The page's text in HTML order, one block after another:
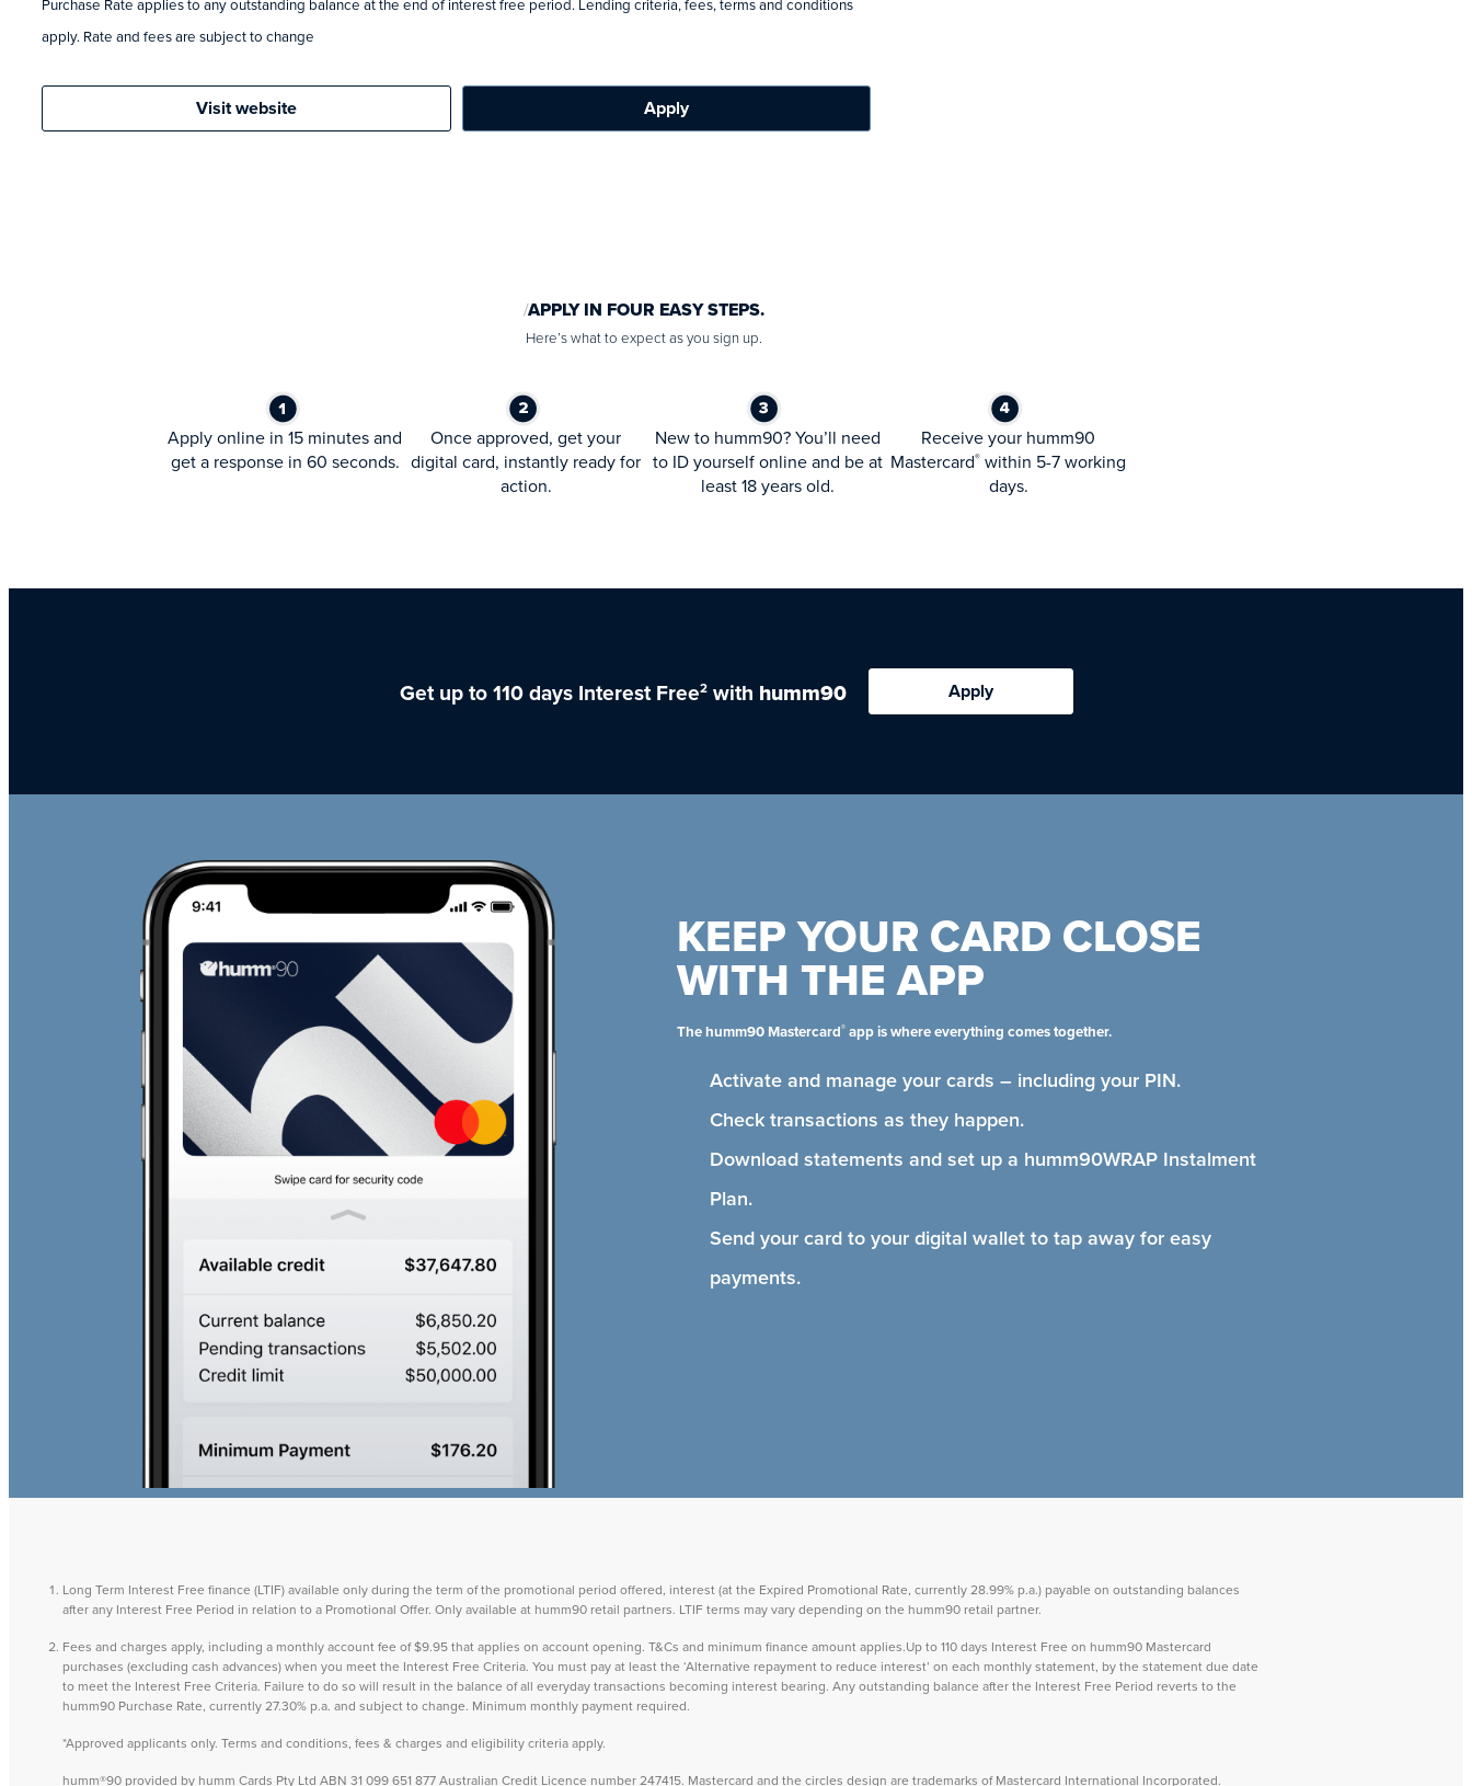
Purchase Rate applies to any outstanding balance at the end of interest free period. Lending criteria, fees, terms and conditions
apply. Rate and fees are subject to change
Visit website Apply
APPLY IN FOUR EASY STEPS.
Here’s what to expect as you sign up.
Apply online in 15 minutes and
get a response in 60 seconds.
Once approved, get your
digital card, instantly ready for
action.
New to humm90? You’ll need
to ID yourself online and be at
least 18 years old.
Receive your humm90
Mastercard® within 5-7 working
days.
Get up to 110 days Interest Free2with humm90 Apply
KEEP YOUR CARD CLOSE
WITH THE APP
The humm90 Mastercard® app is where everything comes together.
Activate and manage your cards – including your PIN.
Check transactions as they happen.
Download statements and set up a humm90WRAP Instalment
Plan.
Send your card to your digital wallet to tap away for easy
payments.
Long Term Interest Free finance (LTIF) available only during the term of the promotional period offered, interest (at the Expired Promotional Rate, currently 28.99% p.a.) payable on outstanding balances
after any Interest Free Period in relation to a Promotional Offer. Only available at humm90 retail partners. LTIF terms may vary depending on the humm90 retail partner.
Fees and charges apply, including a monthly account fee of $9.95 that applies on account opening. T&Cs and minimum finance amount applies.Up to 110 days Interest Free on humm90 Mastercard
purchases (excluding cash advances) when you meet the Interest Free Criteria. You must pay at least the ‘Alternative repayment to reduce interest’ on each monthly statement, by the statement due date
to meet the Interest Free Criteria. Failure to do so will result in the balance of all everyday transactions becoming interest bearing. Any outstanding balance after the Interest Free Period reverts to the
humm90 Purchase Rate, currently 27.30% p.a. and subject to change. Minimum monthly payment required.
*Approved applicants only. Terms and conditions, fees & charges and eligibility criteria apply.
humm®90 provided by humm Cards Pty Ltd ABN 31 099 651 877 Australian Credit Licence number 247415. Mastercard and the circles design are trademarks of Mastercard International Incorporated.